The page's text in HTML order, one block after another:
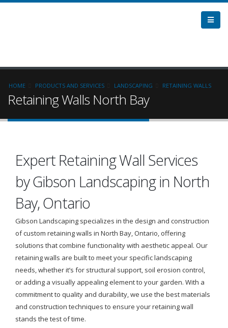
HOME PRODUCTS AND SERVICES LANDSCAPING RETAINING WALLS
Retaining Walls North Bay
Expert Retaining Wall Services
by Gibson Landscaping in North
Bay, Ontario
Gibson Landscaping specializes in the design and construction
of custom retaining walls in North Bay, Ontario, offering
solutions that combine functionality with aesthetic appeal. Our
retaining walls are built to meet your specific landscaping
needs, whether it’s for structural support, soil erosion control,
or adding a visually appealing element to your garden. With a
commitment to quality and durability, we use the best materials
and construction techniques to ensure your retaining wall
stands the test of time.